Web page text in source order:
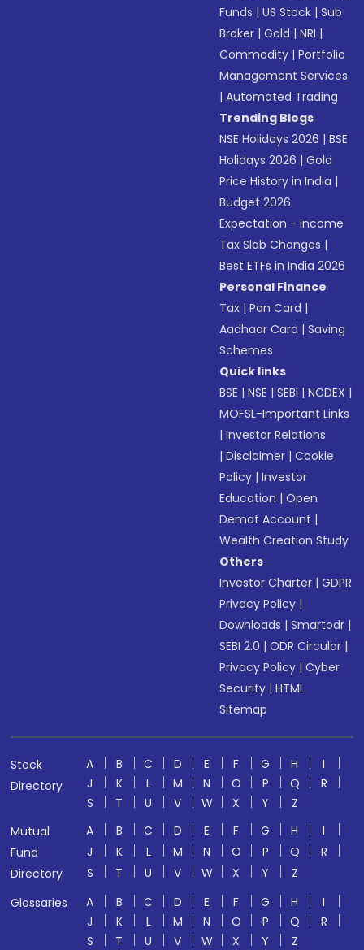
Funds |US Stock |Sub
Broker |Gold |NRI |
Commodity |Portfolio
Management Services
|Automated Trading
Trending Blogs
NSE Holidays 2026 |BSE
Holidays 2026 |Gold
Price History in India |
Budget 2026
Expectation - Income
Tax Slab Changes |
Best ETFs in India 2026
Personal Finance
Tax |Pan Card |
Aadhaar Card |Saving
Schemes
Quick links
BSE |NSE |SEBI |NCDEX |
MOFSL-Important Links
|Investor Relations
|Disclaimer |Cookie
Policy |Investor
Education |Open
Demat Account |
Wealth Creation Study
Others
Investor Charter |GDPR
Privacy Policy |
Downloads |Smartodr |
SEBI 2.0 |ODR Circular |
Privacy Policy |Cyber
Security |HTML
Sitemap
Stock
Directory
A B C D E F G H
I
J
K L M N O P Q
R
S
T U V W X Y
Z
Mutual
Fund
Directory
A B C D E F G H
I
J
K L M N O P Q
R
S
T U V W X Y
Z
Glossaries
A B C D E F G H
I
J
K L M N O P Q
R
S
T U V W X Y Z